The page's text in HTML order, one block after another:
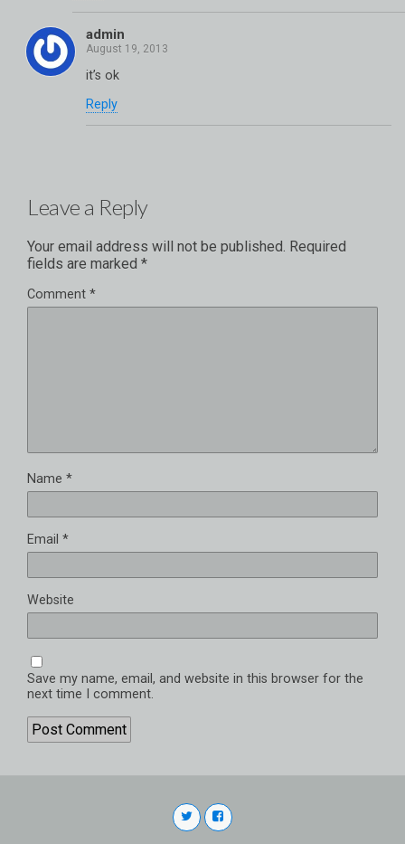
admin
it’s ok
Reply
Leave a Reply
Your email address will not be published. Required
fields are marked *
Comment *
Name *
Email *
Website
Save my name, email, and website in this browser for the
next time I comment.